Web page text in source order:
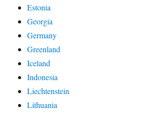
Estonia
Georgia
Germany
Greenland
Iceland
Indonesia
Liechtenstein
Lithuania